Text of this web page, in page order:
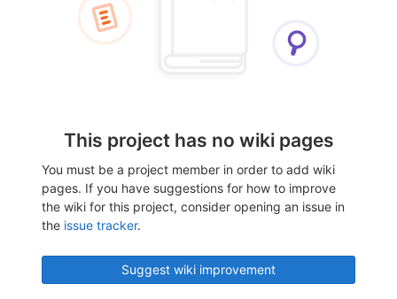
This project has no wiki pages
You must be a project member in order to add wiki
pages. If you have suggestions for how to improve
the wiki for this project, consider opening an issue in
the issue tracker.
Suggest wiki improvement